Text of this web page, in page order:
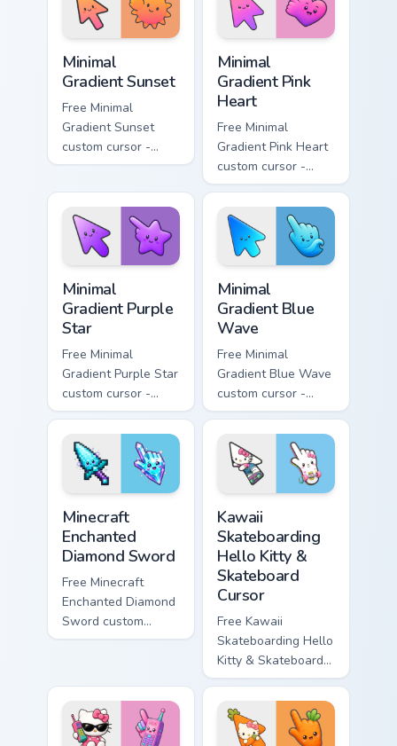
symbol hand.
symbol hand.
Minimal
Gradient Sunset
Free Minimal
Gradient Sunset
custom cursor -
minimal orange-to-
matching sun
symbol hand.
Minimal
Gradient Pink
Heart
Free Minimal
Gradient Pink Heart
custom cursor -
minimal pink-to-
violet tip with
matching heart
symbol hand.
Minimal
Gradient Purple
Star
Free Minimal
Gradient Purple Star
custom cursor -
minimal purple-to-
violet tip with
matching star
symbol hand.
Minimal
Gradient Blue
Wave
Free Minimal
Gradient Blue Wave
custom cursor -
minimal blue-to-
cyan tip with
matching wave
symbol hand.
Minecraft
Enchanted
Diamond Sword
Free Minecraft
Enchanted Diamond
Sword custom
cursor - cute
matching diamond
hand.
Kawaii
Skateboarding
Hello Kitty &
Skateboard
Cursor
Free Kawaii
Skateboarding Hello
Kitty & Skateboard
Cursor - skate Kitty
tip with matching
skateboard hand.